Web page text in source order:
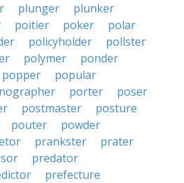
plunger
plunker
poitier poker
polar
policyholder
pollster
polymer
ponder
popper
popular
porter
poser
postmaster
posture
pouter
powder
prankster
prater
predator
prefecture